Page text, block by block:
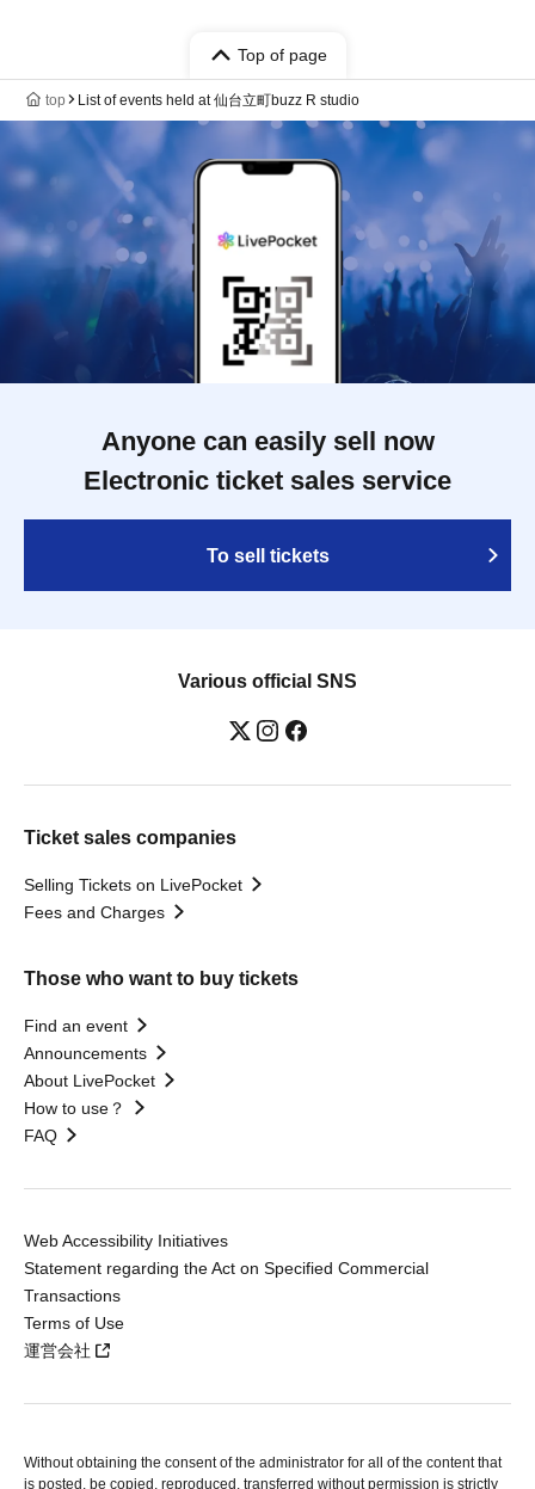
Top of page
top List of events held at 仙台立町buzz R studio
Anyone can easily sell now
Electronic ticket sales service
To sell tickets
Various official SNS
Ticket sales companies
Selling Tickets on LivePocket
Fees and Charges
Those who want to buy tickets
Find an event
Announcements
About LivePocket
How to use？
FAQ
Web Accessibility Initiatives
Statement regarding the Act on Specified Commercial
Transactions
Terms of Use
運営会社
Without obtaining the consent of the administrator for all of the content that
is posted, be copied, reproduced, transferred without permission is strictly